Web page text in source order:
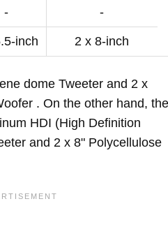
- -
inch 2 x 8-inch
dome Tweeter and 2 x
. On the other hand, the
HDI (High Definition
and 2 x 8" Polycellulose